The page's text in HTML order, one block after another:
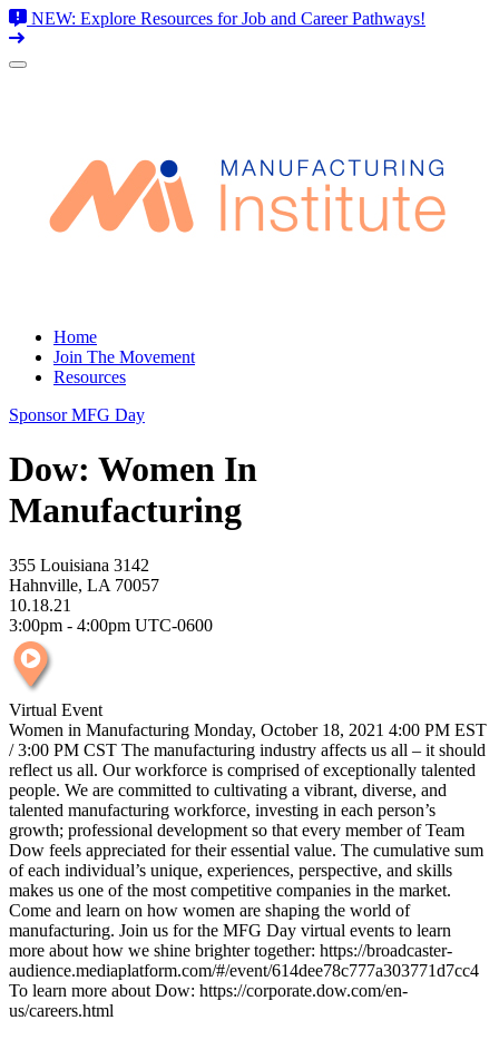
NEW: Explore Resources for Job and Career Pathways!
Skip
Home
Join The Movement
Resources
Sponsor MFG Day
Dow: Women In
Manufacturing
355 Louisiana 3142
Hahnville, LA 70057
10.18.21
3:00pm - 4:00pm UTC-0600
Virtual Event
Women in Manufacturing Monday, October 18, 2021 4:00 PM EST
/ 3:00 PM CST The manufacturing industry affects us all – it should
reflect us all. Our workforce is comprised of exceptionally talented
people. We are committed to cultivating a vibrant, diverse, and
talented manufacturing workforce, investing in each person’s
growth; professional development so that every member of Team
Dow feels appreciated for their essential value. The cumulative sum
of each individual’s unique, experiences, perspective, and skills
makes us one of the most competitive companies in the market.
Come and learn on how women are shaping the world of
manufacturing. Join us for the MFG Day virtual events to learn
more about how we shine brighter together: https://broadcaster-
audience.mediaplatform.com/#/event/614dee78c777a303771d7cc4
To learn more about Dow: https://corporate.dow.com/en-
us/careers.html